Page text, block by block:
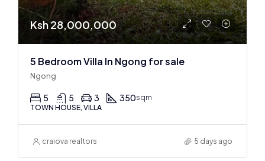
Ksh 28,000,000
5 Bedroom Villa In Ngong for sale
Ngong
5 5 3 350sqm
TOWN HOUSE, VILLA
craiova realtors 5 days ago